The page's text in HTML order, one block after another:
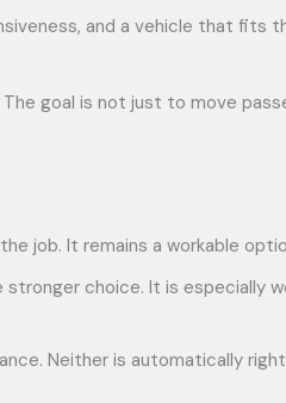
and a vehicle that fits
goal is not just to move
job. It remains a workable
choice. It is especially
Neither is automatically